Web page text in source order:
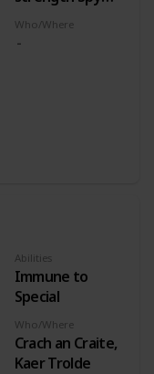
Cards, both
Who/Where
Abilities
Immune to
Special
Who/Where
Crach an Craite,
Kaer Trolde